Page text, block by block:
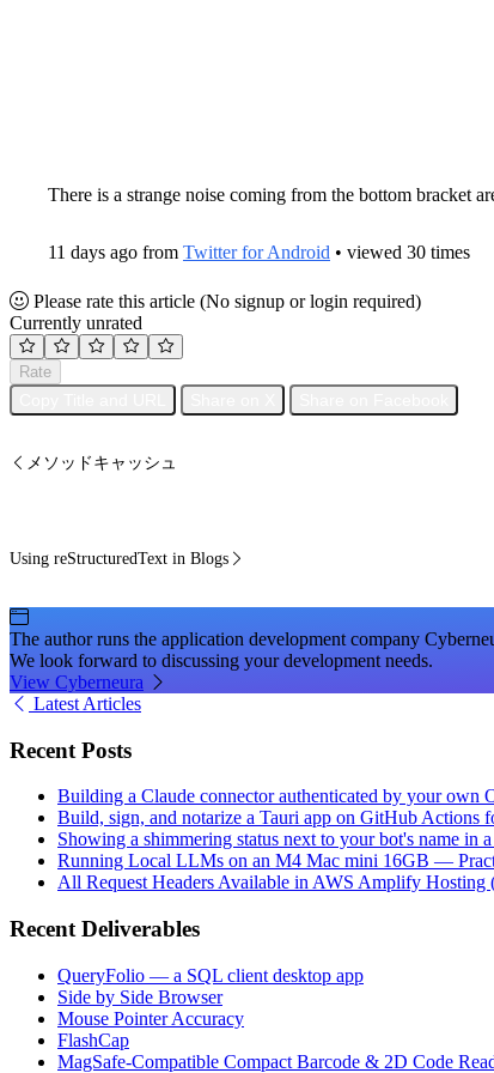
There is a strange noise coming from the bottom bracket
11 days ago from Twitter for Android • viewed 30 times
Please rate this article (No signup or login required)
Currently unrated
Rate
メソッドキャッシュ
Using reStructuredText in Blogs
The author runs the application development company
We look forward to discussing your development needs.
View Cyberneura
Latest Articles
Recent Posts
Building a Claude connector authenticated by your own
Build, sign, and notarize a Tauri app on GitHub Actions
Showing a shimmering status next to your bot's name in
Running Local LLMs on an M4 Mac mini 16GB —
All Request Headers Available in AWS Amplify Hosting
Recent Deliverables
QueryFolio — a SQL client desktop app
Side by Side Browser
Mouse Pointer Accuracy
FlashCap
MagSafe-Compatible Compact Barcode & 2D Code